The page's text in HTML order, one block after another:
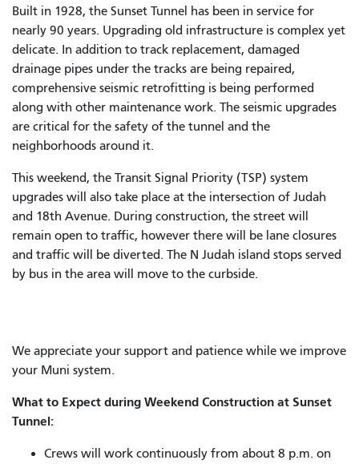
Built in 1928, the Sunset Tunnel has been in service for
nearly 90 years. Upgrading old infrastructure is complex yet
delicate. In addition to track replacement, damaged
drainage pipes under the tracks are being repaired,
comprehensive seismic retrofitting is being performed
along with other maintenance work. The seismic upgrades
are critical for the safety of the tunnel and the
neighborhoods around it.
This weekend, the Transit Signal Priority (TSP) system
upgrades will also take place at the intersection of Judah
and 18th Avenue. During construction, the street will
remain open to traffic, however there will be lane closures
and traffic will be diverted. The N Judah island stops served
by bus in the area will move to the curbside.
We appreciate your support and patience while we improve
your Muni system.
What to Expect during Weekend Construction at Sunset
Tunnel:
Crews will work continuously from about 8 p.m. on